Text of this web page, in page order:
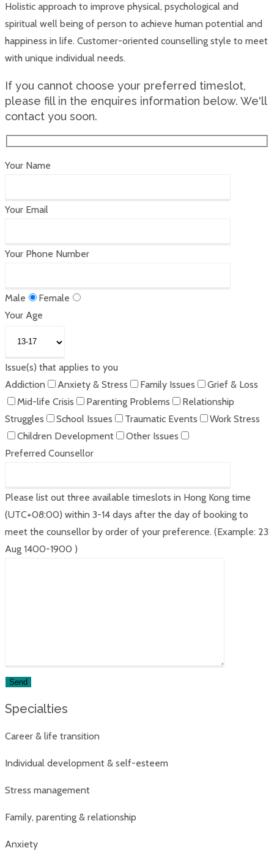
Holistic approach to improve physical, psychological and
spiritual well being of person to achieve human potential and
happiness in life. Customer-oriented counselling style to meet
with unique individual needs.
If you cannot choose your preferred timeslot,
please fill in the enquires information below. We'll
contact you soon.
Your Name
Your Email
Your Phone Number
Male
Female
Your Age
Issue(s) that applies to you
Addiction
Anxiety & Stress Family Issues
Grief & Loss
Mid-life Crisis
Parenting Problems
Relationship
Struggles
School Issues Traumatic Events
Work Stress
Children Development
Other Issues
Preferred Counsellor
Please list out three available timeslots in Hong Kong time
(UTC+08:00) within 3-14 days after the day of booking to
meet the counsellor by order of your preference. (Example: 23
Aug 1400-1900 )
Specialties
Career & life transition
Individual development & self-esteem
Stress management
Family, parenting & relationship
Anxiety